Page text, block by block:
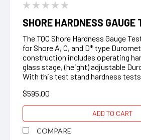
SHORE HARDNESS
The TQC Shore Hardness Gauge
for Shore A, C, and D* type
construction includes operating
glass stage, (height) adjustable
With this test stand hardness
$595.00
ADD TO CART
COMPARE